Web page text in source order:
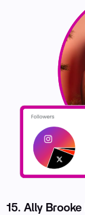
15. Ally